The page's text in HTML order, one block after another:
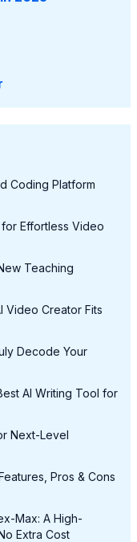
Coding Platform
for Effortless Video
Teaching
Video Creator Fits
Decode Your
AI Writing Tool for
Next-Level
Pros & Cons
Max: A High-
Extra Cost